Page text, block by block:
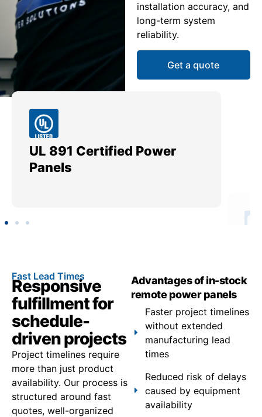
installation accuracy, and
long-term system
reliability.
Get a quote
UL 891 Certified Power
Panels
Fast Lead Times
Responsive
fulfillment for
schedule-
driven projects
Project timelines require
more than just product
availability. Our process is
structured around fast
quotes, well-organized
Advantages of in-stock
remote power panels
Faster project timelines
without extended
manufacturing lead
times
Reduced risk of delays
caused by equipment
availability